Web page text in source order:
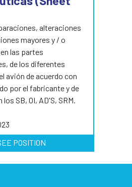
alteraciones
mayores y / o
las partes
de los diferentes
avión de acuerdo con
por el fabricante y de
SB, OI, AD'S, SRM.
POSITION